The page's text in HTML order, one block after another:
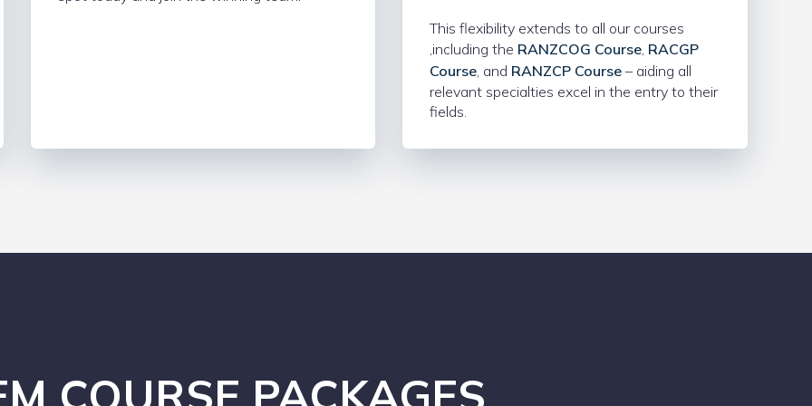
This flexibility extends to all our courses
,including the RANZCOG Course RACGP
Course , and RANZCP Course – aiding all
relevant specialties excel in the entry to their
fields.
COURSE PACKAGES